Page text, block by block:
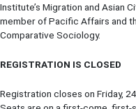
Institute’s Migration and Asian
member of Pacific Affairs and
Comparative Sociology.
REGISTRATION IS CLOSED
Registration closes on Friday,